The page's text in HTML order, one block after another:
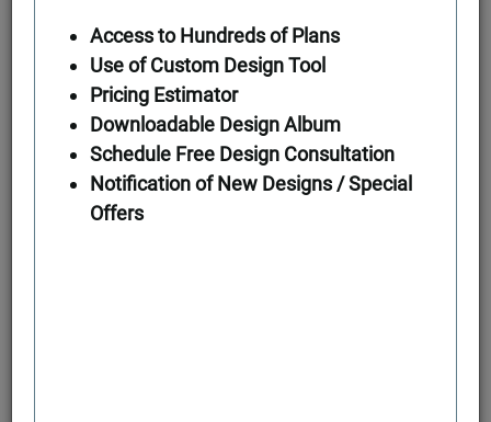
First Floor
Access to Hundreds of Plans
Use of Custom Design Tool
Pricing Estimator
Downloadable Design Album
Schedule Free Design Consultation
Notification of New Designs / Special
Offers